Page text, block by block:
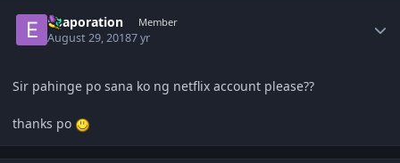
Ebaporation Member
August 29, 20187 yr
Sir pahinge po sana ko ng netflix account please??
thanks po